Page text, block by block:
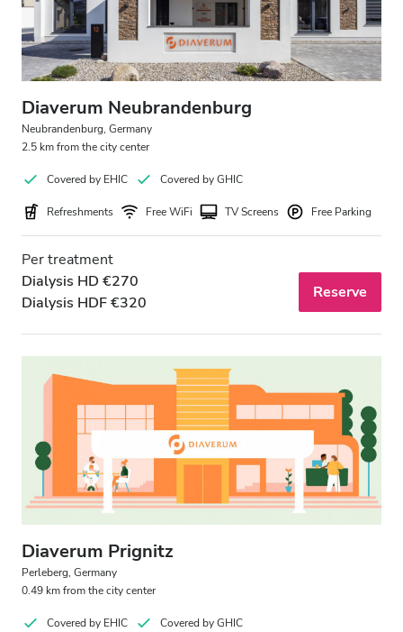
Diaverum Neubrandenburg
Neubrandenburg, Germany
2.5 km from the city center
Covered by EHIC Covered by GHIC
Refreshments Free WiFi TV Screens Free Parking
Per treatment
Dialysis HD €270
Dialysis HDF €320
Reserve
Diaverum Prignitz
Perleberg, Germany
0.49 km from the city center
Covered by EHIC Covered by GHIC